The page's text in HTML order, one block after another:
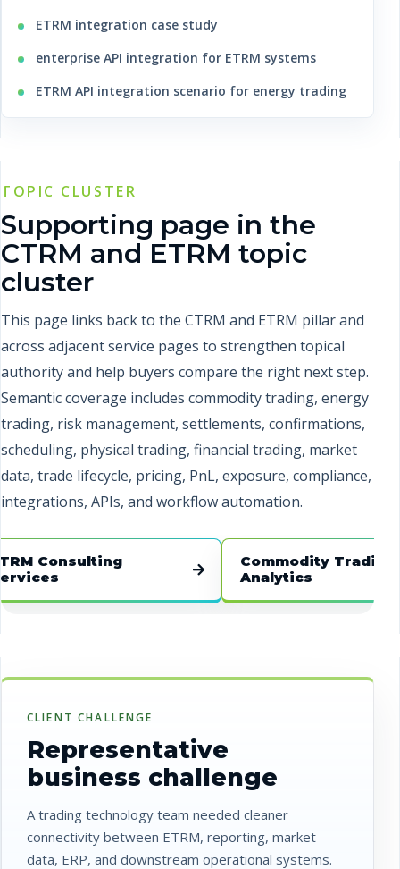
ETRM integration case study
enterprise API integration for ETRM systems
ETRM API integration scenario for energy trading
TOPIC CLUSTER
Supporting page in the
CTRM and ETRM topic
cluster
This page links back to the CTRM and ETRM pillar and
across adjacent service pages to strengthen topical
authority and help buyers compare the right next step.
Semantic coverage includes commodity trading, energy
trading, risk management, settlements, confirmations,
scheduling, physical trading, financial trading, market
data, trade lifecycle, pricing, PnL, exposure, compliance,
integrations, APIs, and workflow automation.
Consulting
Commodity Trading
Analytics
CLIENT CHALLENGE
Representative
business challenge
A trading technology team needed cleaner
connectivity between ETRM, reporting, market
data, ERP, and downstream operational systems.